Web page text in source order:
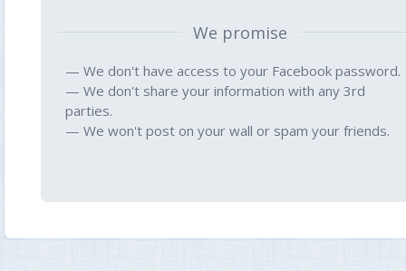
We promise
— We don't have access to your Facebook password.
— We don't share your information with any 3rd
parties.
— We won't post on your wall or spam your friends.